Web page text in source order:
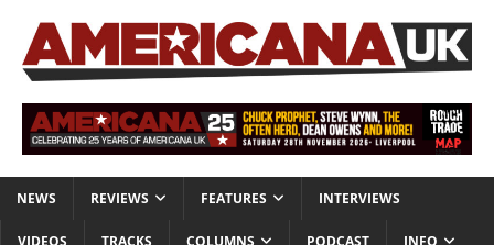
NEWS REVIEWS FEATURES INTERVIEWS